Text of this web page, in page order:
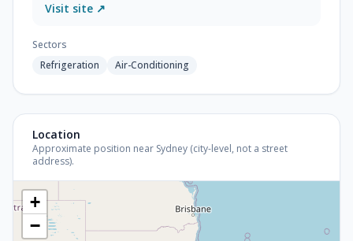
Visit site ↗
Sectors
Refrigeration
Air-Conditioning
Location
Approximate position near Sydney (city-level, not a street
address).
+
−